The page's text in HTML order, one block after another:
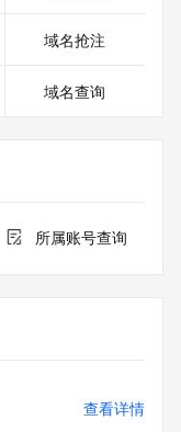
has been
Registry for
level domains it
level domains is
access. By
域名抢注
域名查询
所属账号查询
查看详情